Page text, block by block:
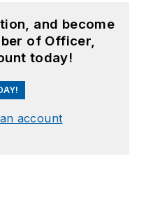
and become
of Officer,
today!
account